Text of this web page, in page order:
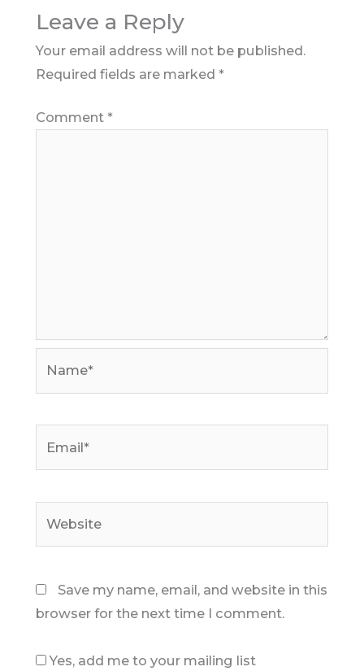
Leave a Reply
Your email address will not be published.
Required fields are marked *
Comment *
Save my name, email, and website in this
browser for the next time I comment.
Yes, add me to your mailing list